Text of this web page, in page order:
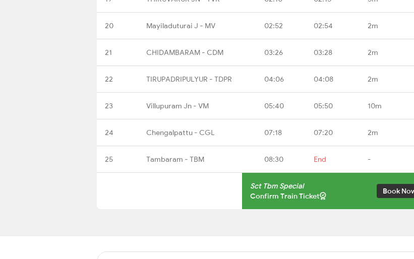
20 Mayiladuturai J - MV 02:52 02:54 2m
21 CHIDAMBARAM - CDM 03:26 03:28 2m
22 TIRUPADRIPULYUR - TDPR 04:06 04:08 2m
23 Villupuram Jn - VM 05:40 05:50 10m
24 Chengalpattu - CGL 07:18 07:20 2m
25 Tambaram - TBM 08:30 End -
Sct Tbm Special
Confirm Train Ticket
Book